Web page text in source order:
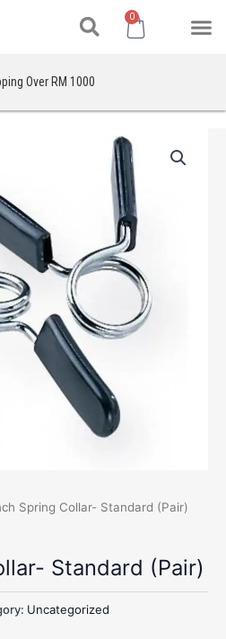
Search
0
Over RM 1000
Spring Collar- Standard (Pair)
Standard (Pair)
Uncategorized